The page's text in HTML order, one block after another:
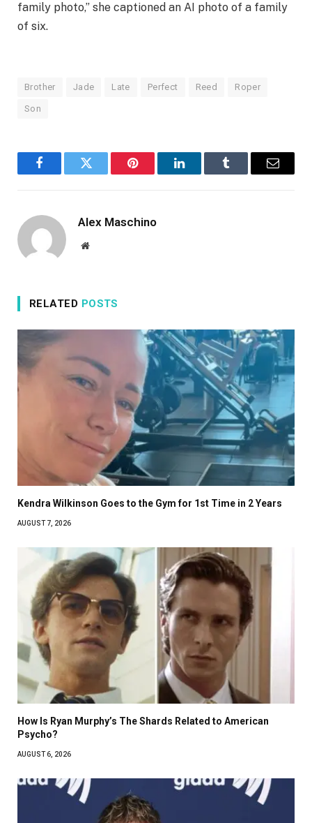
family photo,” she captioned an AI photo of a family
of six.
Brother Jade Late Perfect Reed Roper
Son
FacebookTwitter Pinterest LinkedInTumblr Email
Alex Maschino
Website
RELATED POSTS
Kendra Wilkinson Goes to the Gym for 1st Time in 2 Years
AUGUST 7, 2026
How Is Ryan Murphy’s The Shards Related to American
Psycho?
AUGUST 6, 2026